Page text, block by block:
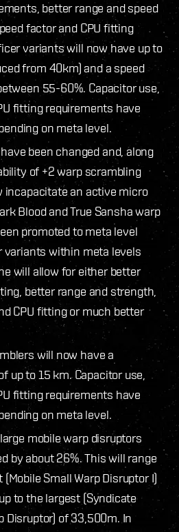
better range and speed
factor and CPU fitting
variants will now have up to
from 40km) and a speed
55-60%. Capacitor use,
fitting requirements have
on meta level.
been changed and, along
of +2 warp scrambling
incapacitate an active micro
Blood and True Sansha warp
promoted to meta level
variants within meta levels
will allow for either better
better range and strength,
CPU fitting or much better
will now have a
up to 15 km. Capacitor use,
fitting requirements have
on meta level.
mobile warp disruptors
by about 26%. This will range
Small Warp Disruptor I)
to the largest (Syndicate
Disruptor) of 33,500m. In